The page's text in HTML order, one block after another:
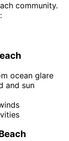
community.
ocean glare
and sun